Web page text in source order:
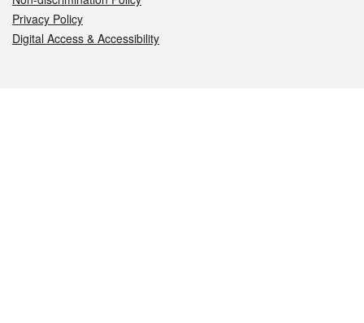
Privacy Policy
Digital Access & Accessibility